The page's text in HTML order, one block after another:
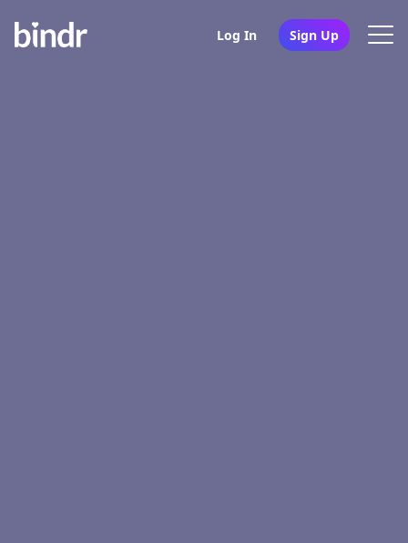
Log In Sign Up